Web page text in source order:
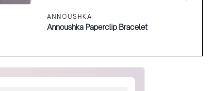
ANNOUSHKA
Annoushka Paperclip Bracelet